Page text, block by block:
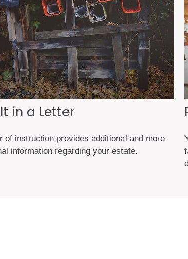
in a Letter
of instruction provides additional and more
information regarding your estate.